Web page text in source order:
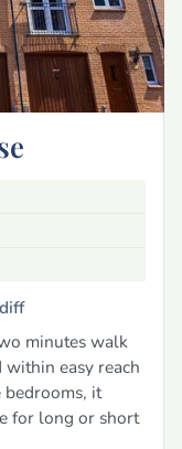
minutes walk
easy reach
it
for long or short